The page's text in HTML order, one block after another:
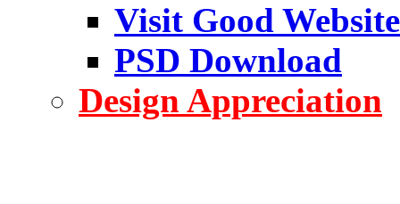
Visit Good Website
PSD Download
Design Appreciation